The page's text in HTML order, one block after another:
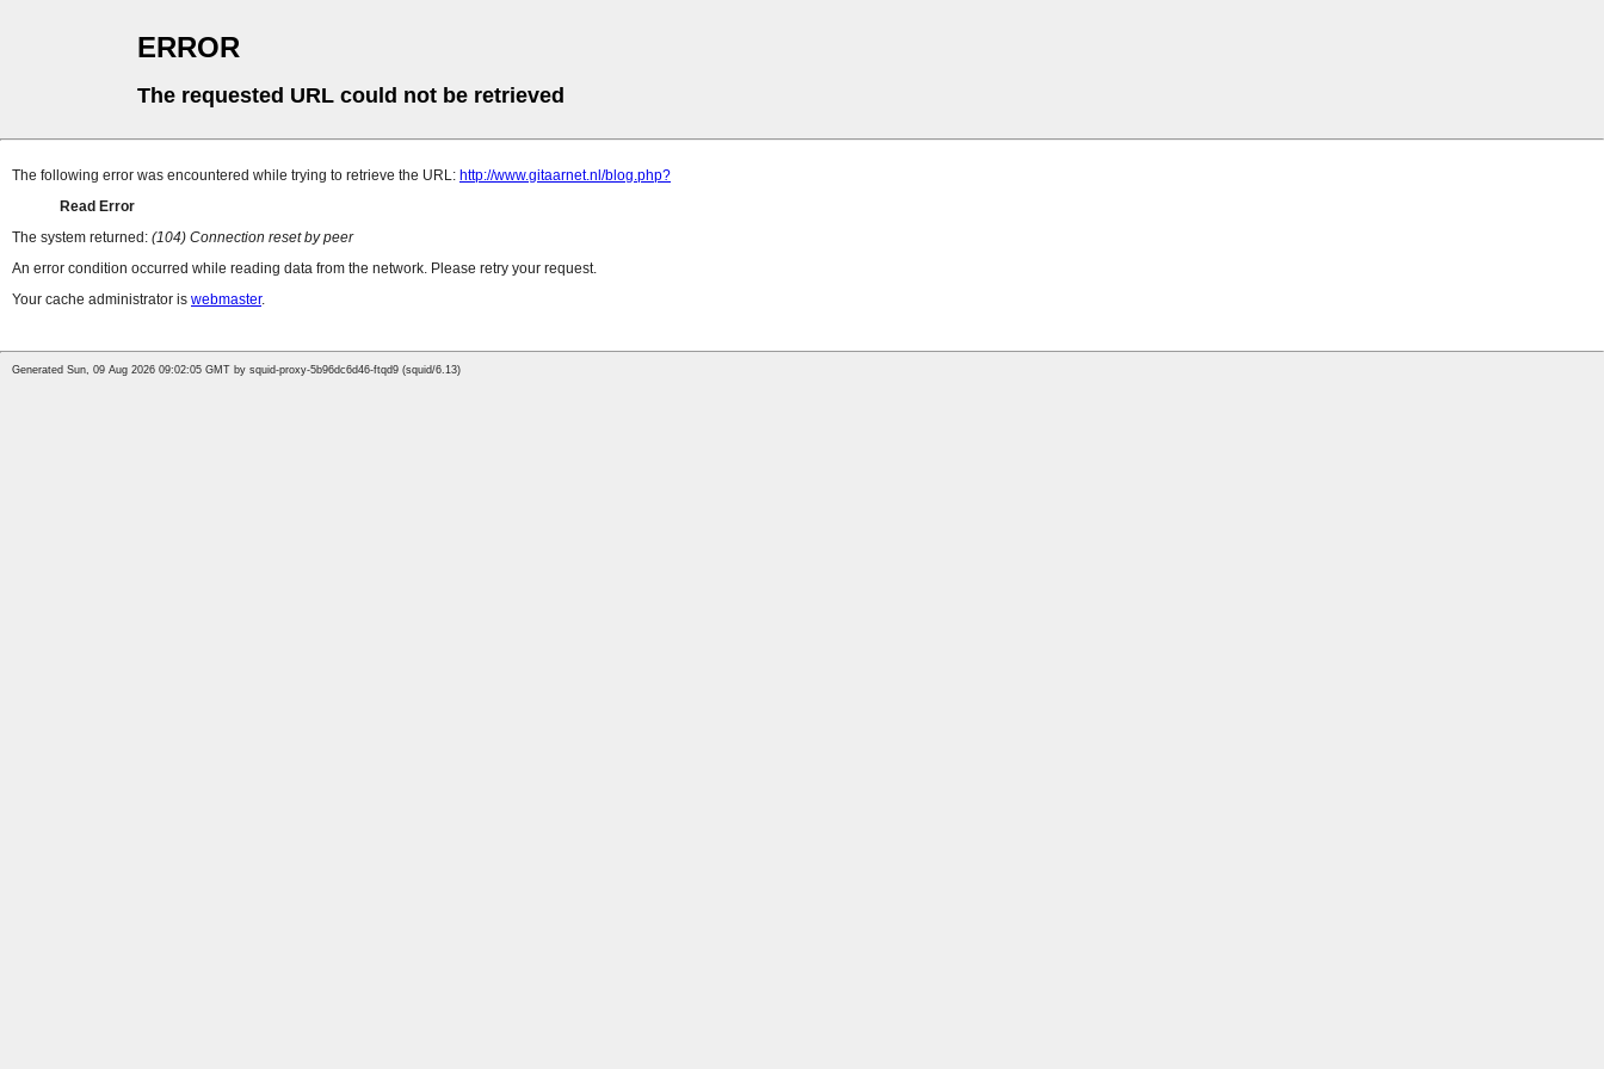
ERROR
The requested URL could not be retrieved
The following error was encountered while trying to retrieve the URL: http://www.gitaarnet.nl/blog.php?
Read Error
The system returned: (104) Connection reset by peer
An error condition occurred while reading data from the network. Please retry your request.
Your cache administrator is webmaster.
Generated Sun, 09 Aug 2026 09:02:05 GMT by squid-proxy-5b96dc6d46-ftqd9 (squid/6.13)